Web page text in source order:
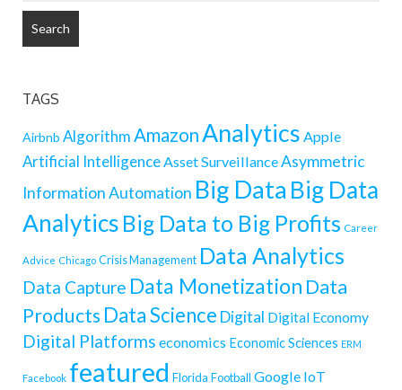
TAGS
Airbnb AlgorithmAmazonAnalytics Apple
Artificial IntelligenceAsset SurveillanceAsymmetric
InformationAutomation Big Data Big Data
Analytics Big Data to Big Profits Career
Advice Chicago Crisis Management Data Analytics
Data Capture Data Monetization Data
Products Data Science Digital Digital Economy
Digital Platforms economics Economic Sciences ERM
Facebook featured Florida Football Google IoT